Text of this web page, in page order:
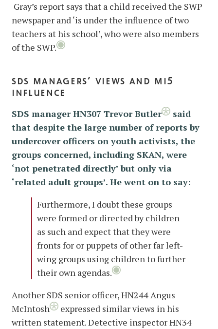
Gray’s report says that a child received the SWP
newspaper and ‘is under the influence of two
teachers at his school’, who were also members
of the SWP.
sds managers’ views and mi5
influence
SDS manager HN307 Trevor Butler
said
that despite the large number of reports by
undercover officers on youth activists, the
groups concerned, including SKAN, were
‘not penetrated directly’ but only via
‘related adult groups’. He went on to say:
Furthermore, I doubt these groups
were formed or directed by children
as such and expect that they were
fronts for or puppets of other far left-
wing groups using children to further
their own agendas.
Another SDS senior officer, HN244 Angus
McIntosh
expressed similar views in his
written statement. Detective inspector HN34